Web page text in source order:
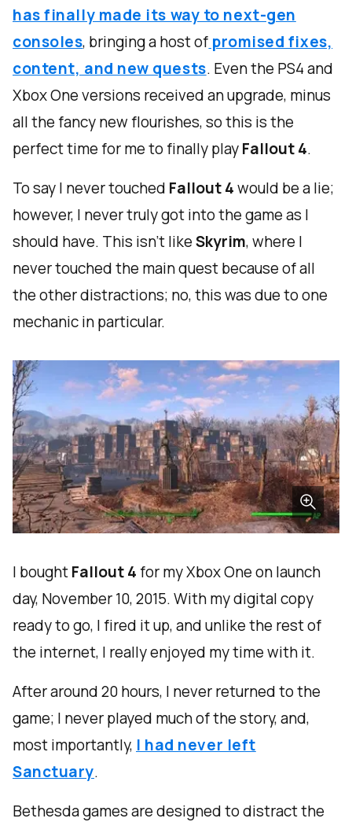
has finally made its way to next-gen
consoles, bringing a host of promised fixes,
content, and new quests. Even the PS4 and
Xbox One versions received an upgrade, minus
all the fancy new flourishes, so this is the
perfect time for me to finally playFallout 4.
To say I never touched Fallout 4would be a lie;
however, I never truly got into the game as I
should have. This isn't likeSkyrim, where I
never touched the main quest because of all
the other distractions; no, this was due to one
mechanic in particular.
I boughtFallout 4for my Xbox One on launch
day, November 10, 2015. With my digital copy
ready to go, I fired it up, and unlike the rest of
the internet, I really enjoyed my time with it.
After around 20 hours, I never returned to the
game; I never played much of the story, and,
most importantly, I had never left
Sanctuary.
Bethesda games are designed to distract the